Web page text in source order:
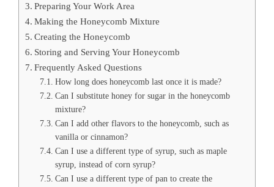
Preparing Your Work Area
Making the Honeycomb Mixture
Creating the Honeycomb
Storing and Serving Your Honeycomb
Frequently Asked Questions
How long does honeycomb last once it is made?
Can I substitute honey for sugar in the honeycomb
mixture?
Can I add other flavors to the honeycomb, such as
vanilla or cinnamon?
Can I use a different type of syrup, such as maple
syrup, instead of corn syrup?
Can I use a different type of pan to create the